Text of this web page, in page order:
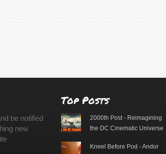
be notified
new
Top Posts
2000th Post - Reimagining
the DC Cinematic Universe
Kneel Before Pod - Andor